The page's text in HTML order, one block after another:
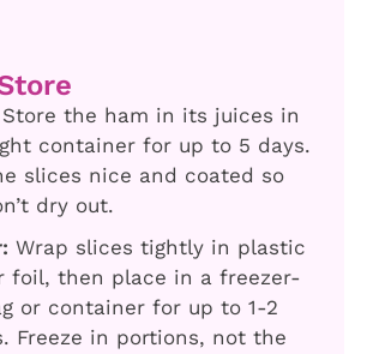
Store the ham in its juices in
container for up to 5 days.
slices nice and coated so
dry out.
Wrap slices tightly in plastic
foil, then place in a freezer-
or container for up to 1-2
Freeze in portions, not the